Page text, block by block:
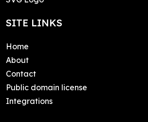
SITE LINKS
Home
About
Contact
Public domain license
Integrations